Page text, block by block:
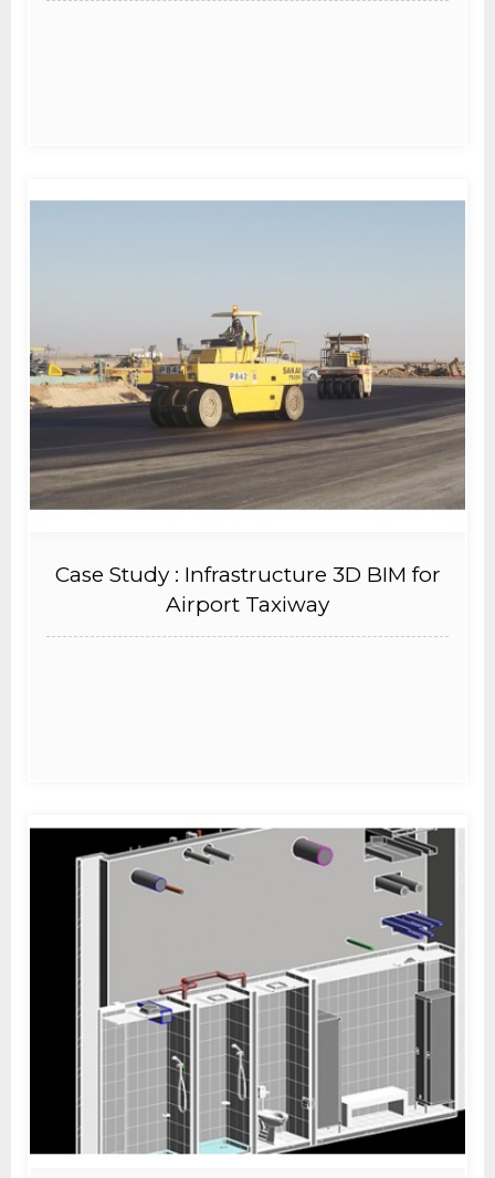
Case Study : Infrastructure 3D BIM for
Airport Taxiway